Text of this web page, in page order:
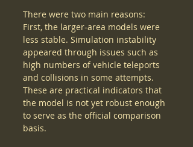
There were two main reasons:
First, the larger-area models were
less stable. Simulation instability
appeared through issues such as
high numbers of vehicle teleports
and collisions in some attempts.
These are practical indicators that
the model is not yet robust enough
to serve as the official comparison
basis.